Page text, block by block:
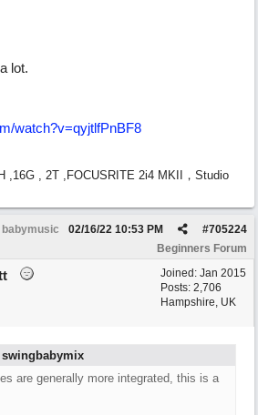
lot.
watch?v=qyjtlfPnBF8
,16G , 2T ,FOCUSRITE 2i4 MKII，Studio
babymusic #705224
02/16/22 10:53 PM
Beginners Forum
Joined: Jan 2015
Posts: 2,706
Hampshire, UK
are generally more integrated, this is a